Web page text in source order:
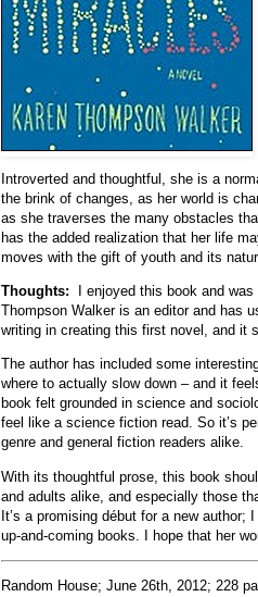
Introverted and thoughtful, she is a
the brink of changes, as her world is
as she traverses the many obstacles
has the added realization that her life
moves with the gift of youth and its
Thoughts:
I enjoyed this book and
Thompson Walker is an editor and has
writing in creating this first novel, and it
The author has included some
where to actually slow down – and it
book felt grounded in science and
feel like a science fiction read. So it’s
genre and general fiction readers alike.
With its thoughtful prose, this book
and adults alike, and especially those
It’s a promising début for a new author;
up-and-coming books. I hope that her
Random House; June 26th, 2012; 228